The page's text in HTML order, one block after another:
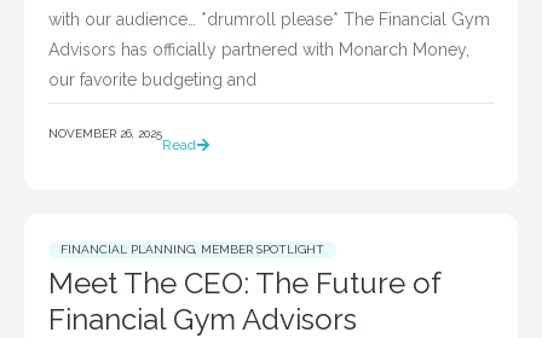
with our audience… *drumroll please* The Financial Gym
Advisors has officially partnered with Monarch Money,
our favorite budgeting and
NOVEMBER 26, 2025
Read
FINANCIAL PLANNING MEMBER SPOTLIGHT
Meet The CEO: The Future of
Financial Gym Advisors